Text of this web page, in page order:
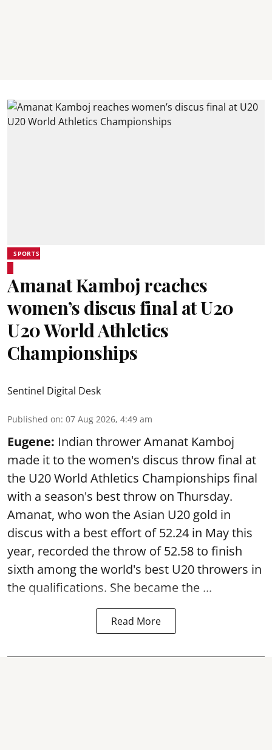
SPORTS
Amanat Kamboj reaches
women’s discus final at U20
U20 World Athletics
Championships
Sentinel Digital Desk
Published on: 07 Aug 2026, 4:49 am
Eugene: Indian thrower Amanat Kamboj
made it to the women's discus throw final at
the U20 World Athletics Championships final
with a season's best throw on Thursday.
Amanat, who won the Asian U20 gold in
discus with a best effort of 52.24 in May this
year, recorded the throw of 52.58 to finish
sixth among the world's best U20 throwers in
the qualifications. She became the ...
Read More